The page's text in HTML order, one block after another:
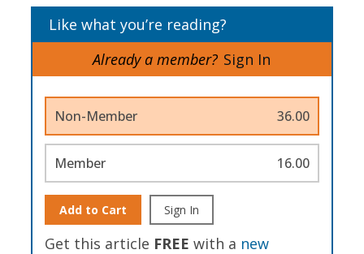
Like what you’re reading?
Already a member? Sign In
Non-Member 36.00
Member 16.00
Add to Cart Sign In
Get this article FREE with a new